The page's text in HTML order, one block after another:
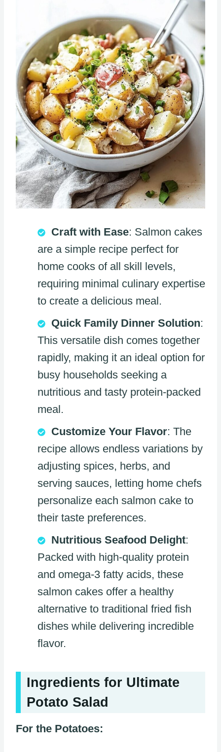
Craft with Ease: Salmon cakes
are a simple recipe perfect for
home cooks of all skill levels,
requiring minimal culinary expertise
to create a delicious meal.
Quick Family Dinner Solution:
This versatile dish comes together
rapidly, making it an ideal option for
busy households seeking a
nutritious and tasty protein-packed
meal.
Customize Your Flavor: The
recipe allows endless variations by
adjusting spices, herbs, and
serving sauces, letting home chefs
personalize each salmon cake to
their taste preferences.
Nutritious Seafood Delight:
Packed with high-quality protein
and omega-3 fatty acids, these
salmon cakes offer a healthy
alternative to traditional fried fish
dishes while delivering incredible
flavor.
Ingredients for Ultimate
Potato Salad
For the Potatoes: